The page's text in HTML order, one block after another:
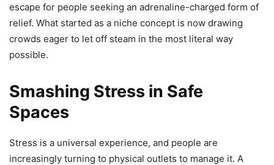
escape for people seeking an adrenaline-charged form of
relief. What started as a niche concept is now drawing
crowds eager to let off steam in the most literal way
possible.
Smashing Stress in Safe
Spaces
Stress is a universal experience, and people are
increasingly turning to physical outlets to manage it. A